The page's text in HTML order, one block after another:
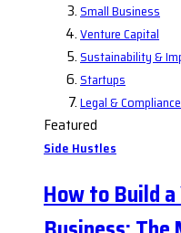
Small Business
Venture Capital
Sustainability &
Startups
Legal & Compliance
Featured
Side Hustles
How to Build a